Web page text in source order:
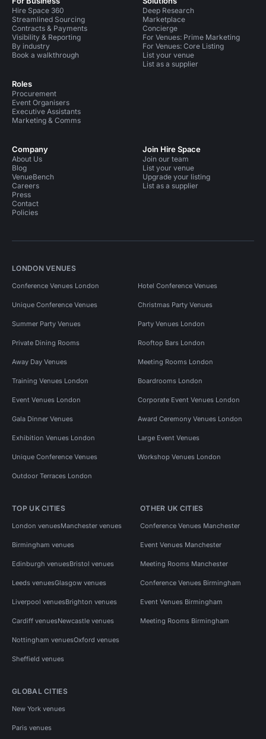
Hire Space 360
Streamlined Sourcing
Contracts & Payments
Visibility & Reporting
By industry
Book a walkthrough
Roles
Procurement
Event Organisers
Executive Assistants
Marketing & Comms
Deep Research
Marketplace
Concierge
For Venues: Prime Marketing
For Venues: Core Listing
List your venue
List as a supplier
Company
About Us
Blog
VenueBench
Careers
Press
Contact
Policies
Join Hire Space
Join our team
List your venue
Upgrade your listing
List as a supplier
LONDON VENUES
Conference Venues London Hotel Conference Venues
Unique Conference Venues Christmas Party Venues
Summer Party Venues Party Venues London
Private Dining Rooms Rooftop Bars London
Away Day Venues Meeting Rooms London
Training Venues London Boardrooms London
Event Venues London Corporate Event Venues London
Gala Dinner Venues Award Ceremony Venues London
Exhibition Venues London Large Event Venues
Unique Conference Venues Workshop Venues London
Outdoor Terraces London
TOP UK CITIES
London venuesManchester venues
Birmingham venues
Edinburgh venuesBristol venues
Leeds venuesGlasgow venues
Liverpool venuesBrighton venues
Cardiff venuesNewcastle venues
Nottingham venuesOxford venues
Sheffield venues
OTHER UK CITIES
Conference Venues Manchester
Event Venues Manchester
Meeting Rooms Manchester
Conference Venues Birmingham
Event Venues Birmingham
Meeting Rooms Birmingham
GLOBAL CITIES
New York venues
Paris venues